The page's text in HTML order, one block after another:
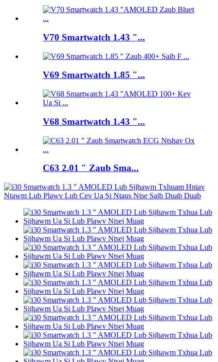
V70 Smartwatch 1.43 "...
V69 Smartwatch 1.85 "...
V68 Smartwatch 1.43 "...
C63 2.01 ″ Zaub Sma...